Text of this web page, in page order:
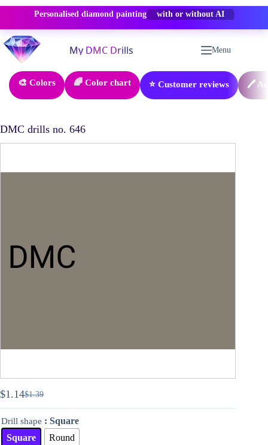
Personalised diamond painting -50% OFF
Skip
to
content
Menu
🎨 Colors 🌈 Color chart ⭐ Customer reviews 🖊️
DMC drills no. 646
$1.39
Original
price
was:
$1.39.
$1.14Current
price
is:
$1.14.
Drill shape : Square
Square
Round